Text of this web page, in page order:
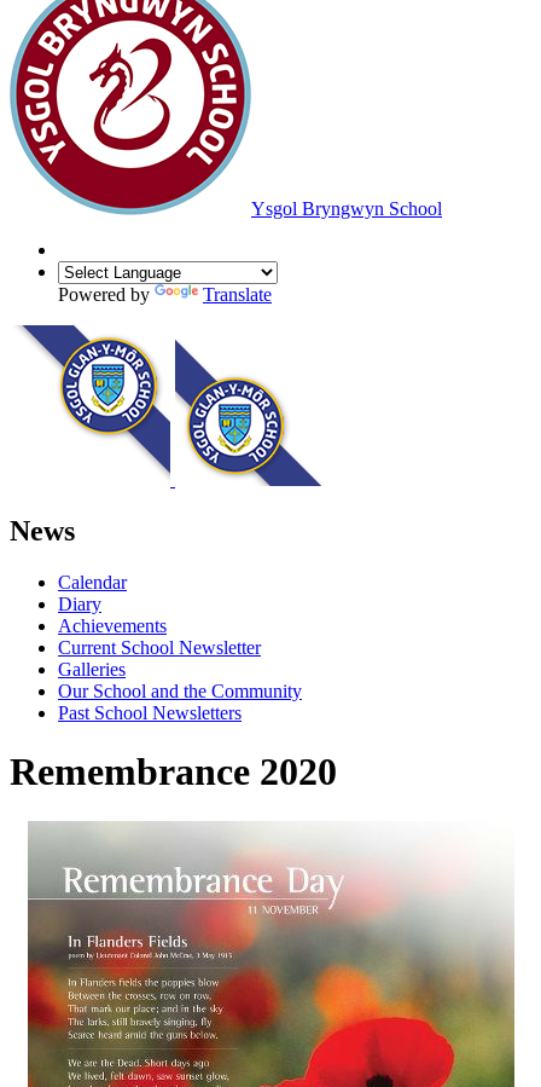
Ysgol Bryngwyn School
Powered by Translate
News
Calendar
Diary
Achievements
Current School Newsletter
Galleries
Our School and the Community
Past School Newsletters
Remembrance 2020